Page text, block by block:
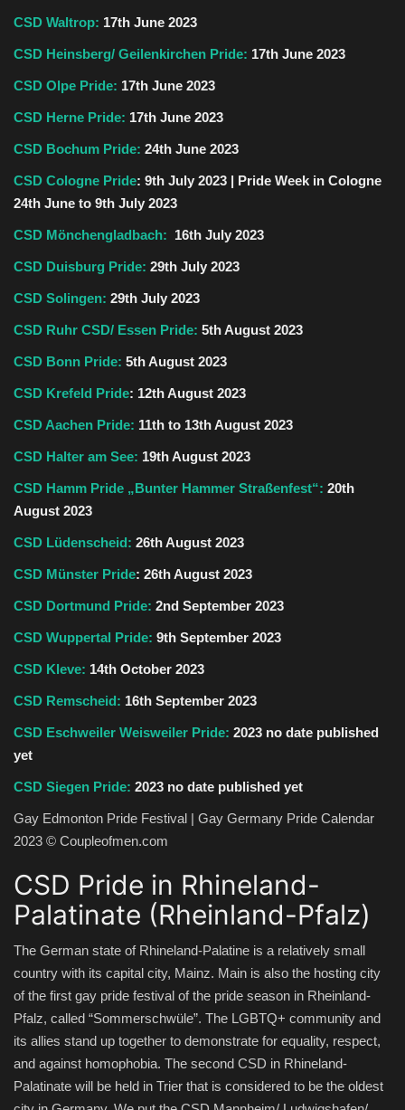
CSD Waltrop: 17th June 2023
CSD Heinsberg/ Geilenkirchen Pride: 17th June 2023
CSD Olpe Pride: 17th June 2023
CSD Herne Pride: 17th June 2023
CSD Bochum Pride: 24th June 2023
CSD Cologne Pride: 9th July 2023 | Pride Week in Cologne
24th June to 9th July 2023
CSD Mönchengladbach: 16th July 2023
CSD Duisburg Pride: 29th July 2023
CSD Solingen: 29th July 2023
CSD Ruhr CSD/ Essen Pride: 5th August 2023
CSD Bonn Pride: 5th August 2023
CSD Krefeld Pride: 12th August 2023
CSD Aachen Pride: 11th to 13th August 2023
CSD Halter am See: 19th August 2023
CSD Hamm Pride „Bunter Hammer Straßenfest“: 20th
August 2023
CSD Lüdenscheid: 26th August 2023
CSD Münster Pride: 26th August 2023
CSD Dortmund Pride: 2nd September 2023
CSD Wuppertal Pride: 9th September 2023
CSD Kleve: 14th October 2023
CSD Remscheid: 16th September 2023
CSD Eschweiler Weisweiler Pride: 2023 no date published
yet
CSD Siegen Pride: 2023 no date published yet
Gay Edmonton Pride Festival | Gay Germany Pride Calendar
2023 © Coupleofmen.com
CSD Pride in Rhineland-
Palatinate (Rheinland-Pfalz)
The German state of Rhineland-Palatine is a relatively small
country with its capital city, Mainz. Main is also the hosting city
of the first gay pride festival of the pride season in Rheinland-
Pfalz, called “Sommerschwüle”. The LGBTQ+ community and
its allies stand up together to demonstrate for equality, respect,
and against homophobia. The second CSD in Rhineland-
Palatinate will be held in Trier that is considered to be the oldest